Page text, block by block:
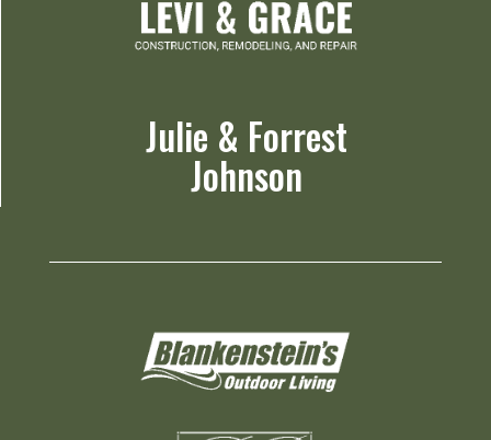
Julie & Forrest
Johnson